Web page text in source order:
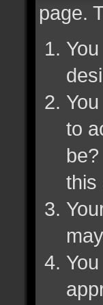
page.
to
this